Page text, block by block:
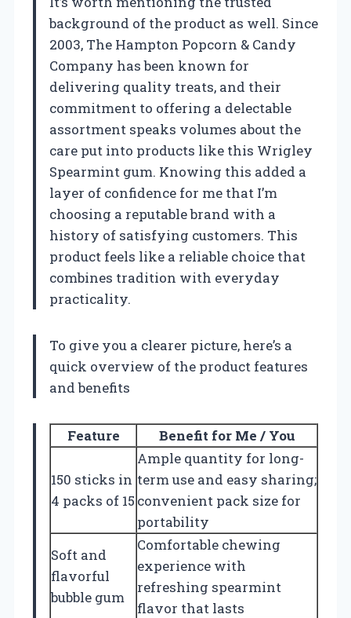
background of the product as well. Since
2003, The Hampton Popcorn & Candy
Company has been known for
delivering quality treats, and their
commitment to offering a delectable
assortment speaks volumes about the
care put into products like this Wrigley
Spearmint gum. Knowing this added a
layer of confidence for me that I’m
choosing a reputable brand with a
history of satisfying customers. This
product feels like a reliable choice that
combines tradition with everyday
practicality.
To give you a clearer picture, here’s a
quick overview of the product features
and benefits
Feature Benefit for Me / You
150 sticks in
4 packs of 15
Ample quantity for long-
term use and easy sharing;
convenient pack size for
portability
Soft and
flavorful
bubble gum
Comfortable chewing
experience with
refreshing spearmint
flavor that lasts